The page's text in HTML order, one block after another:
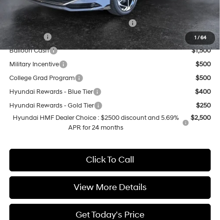
1 / 64
Add. Available Hyundai Offers:
HMF Dealer Choice Finance Bonus Cash
$2,500
Lease Cash
$2,000
Balloon Cash
$1,500
Military Incentive
$500
College Grad Program
$500
Hyundai Rewards - Blue Tier
$400
Hyundai Rewards - Gold Tier
$250
Hyundai HMF Dealer Choice : $2500 discount and 5.69%
APR for 24 months
$2,500
Click To Call
View More Details
Get Today's Price